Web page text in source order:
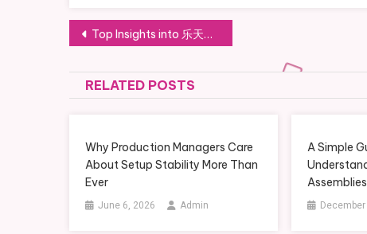
Post
navigation
Top Insights into 乐天堂官网 Innovations within FUN88官方网站 Systems
RELATED POSTS
Why Production Managers Care
About Setup Stability More Than
Ever
June 6, 2026 Admin
A Simple
Assemblies